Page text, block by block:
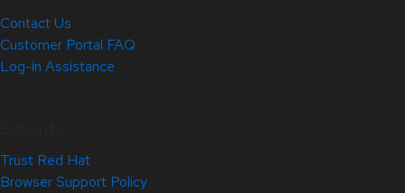
Contact Us
Customer Portal FAQ
Log-in Assistance
Trust Red Hat
Browser Support Policy